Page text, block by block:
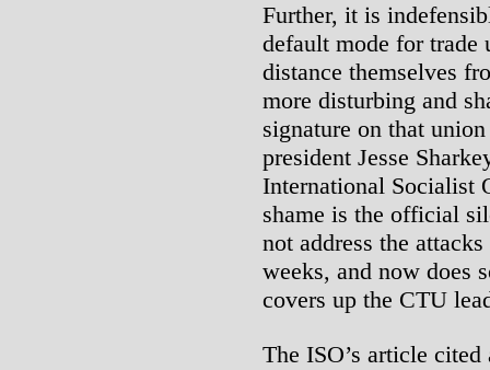
Further, it is
default mode for trade
distance themselves
more disturbing and
signature on that
president Jesse
International Socialist
shame is the official
not address the
weeks, and now does
covers up the CTU
The ISO’s article